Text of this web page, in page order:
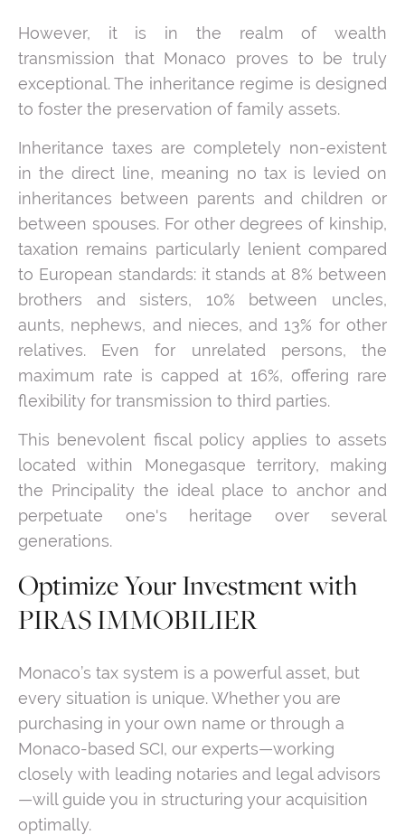
However, it is in the realm of wealth
transmission that Monaco proves to be truly
exceptional. The inheritance regime is designed
to foster the preservation of family assets.
Inheritance taxes are completely non-existent
in the direct line, meaning no tax is levied on
inheritances between parents and children or
between spouses. For other degrees of kinship,
taxation remains particularly lenient compared
to European standards: it stands at 8% between
brothers and sisters, 10% between uncles,
aunts, nephews, and nieces, and 13% for other
relatives. Even for unrelated persons, the
maximum rate is capped at 16%, offering rare
flexibility for transmission to third parties.
This benevolent fiscal policy applies to assets
located within Monegasque territory, making
the Principality the ideal place to anchor and
perpetuate one's heritage over several
generations.
Optimize Your Investment with
PIRAS IMMOBILIER
Monaco’s tax system is a powerful asset, but
every situation is unique. Whether you are
purchasing in your own name or through a
Monaco-based SCI, our experts—working
closely with leading notaries and legal advisors
—will guide you in structuring your acquisition
optimally.